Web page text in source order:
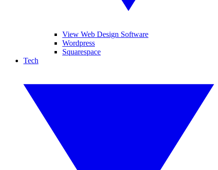
View Web Design Software
Wordpress
Squarespace
Tech